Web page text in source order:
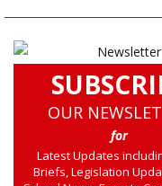
OUR
for
Latest Updates
Briefs, Legislation